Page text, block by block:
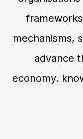
mechanisms,
advance
economy.